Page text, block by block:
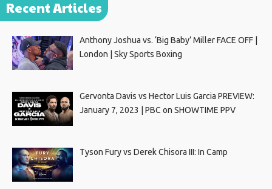
Recent Articles
Anthony Joshua vs. ‘Big Baby’ Miller FACE OFF |
London | Sky Sports Boxing
Gervonta Davis vs Hector Luis Garcia PREVIEW:
January 7, 2023 | PBC on SHOWTIME PPV
Tyson Fury vs Derek Chisora III: In Camp